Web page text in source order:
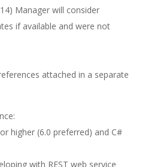
Manager will consider
if available and were not
attached in a separate
higher (6.0 preferred) and C#
with REST web service